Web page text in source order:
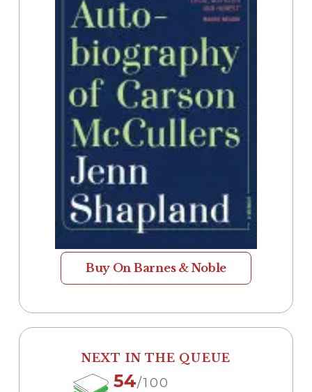
Buy On Barnes & Noble
NEXT IN THE QUEUE
54/100